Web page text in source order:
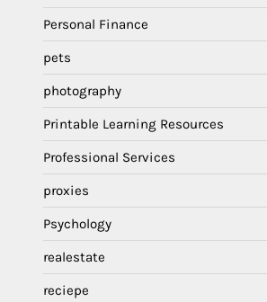
Personal Finance
pets
photography
Printable Learning Resources
Professional Services
proxies
Psychology
realestate
reciepe